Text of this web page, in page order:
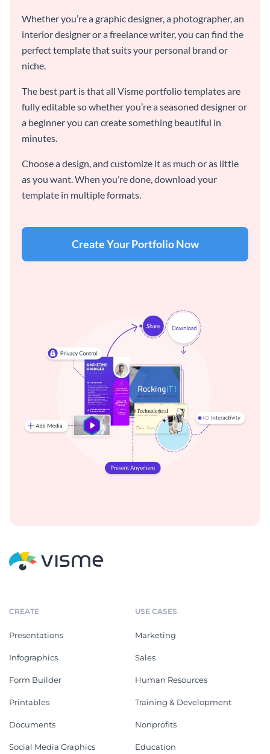
Whether you’re a graphic designer, a photographer, an
interior designer or a freelance writer, you can find the
perfect template that suits your personal brand or
niche.
The best part is that all Visme portfolio templates are
fully editable so whether you’re a seasoned designer or
a beginner you can create something beautiful in
minutes.
Choose a design, and customize it as much or as little
as you want. When you’re done, download your
template in multiple formats.
Create Your Portfolio Now
CREATE
Presentations
Infographics
Form Builder
Printables
Documents
Social Media Graphics
USE CASES
Marketing
Sales
Human Resources
Training & Development
Nonprofits
Education